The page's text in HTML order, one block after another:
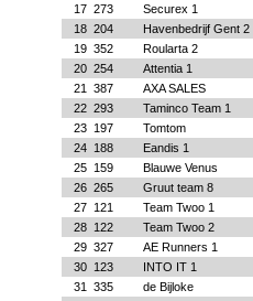
17 273 Securex 1
18 204 Havenbedrijf Gent 2
19 352 Roularta 2
20 254 Attentia 1
21
387 AXA SALES
22 293 Taminco Team 1
23
197 Tomtom
24
188 Eandis 1
25
159 Blauwe Venus
26 265 Gruut team 8
27
121 Team Twoo 1
28
122 Team Twoo 2
29 327 AE Runners 1
30
123 INTO IT 1
31
335 de Bijloke